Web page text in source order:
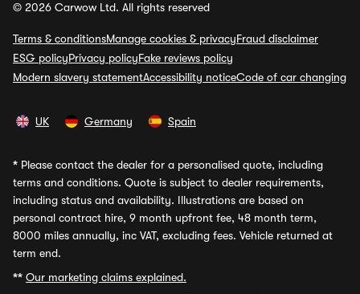
© 2026 Carwow Ltd. All rights reserved
Terms & conditionsManage cookies & privacyFraud disclaimer
ESG policyPrivacy policyFake reviews policy
Modern slavery statementAccessibility noticeCode of car changing
UK Germany Spain
* Please contact the dealer for a personalised quote, including
terms and conditions. Quote is subject to dealer requirements,
including status and availability. Illustrations are based on
personal contract hire, 9 month upfront fee, 48 month term,
8000 miles annually, inc VAT, excluding fees. Vehicle returned at
term end.
** Our marketing claims explained.